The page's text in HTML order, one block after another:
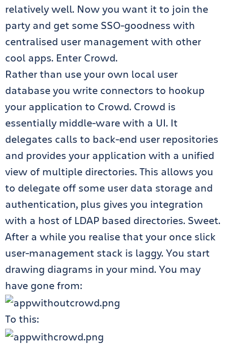
relatively well. Now you want it to join the
party and get some SSO-goodness with
centralised user management with other
cool apps. Enter Crowd.
Rather than use your own local user
database you write connectors to hookup
your application to Crowd. Crowd is
essentially middle-ware with a UI. It
delegates calls to back-end user repositories
and provides your application with a unified
view of multiple directories. This allows you
to delegate off some user data storage and
authentication, plus gives you integration
with a host of LDAP based directories. Sweet.
After a while you realise that your once slick
user-management stack is laggy. You start
drawing diagrams in your mind. You may
have gone from:
To this: